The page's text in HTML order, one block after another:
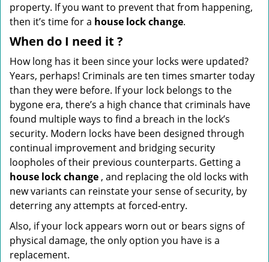
property. If you want to prevent that from happening,
then it’s time for a house lock change.
When do I need it ?
How long has it been since your locks were updated?
Years, perhaps! Criminals are ten times smarter today
than they were before. If your lock belongs to the
bygone era, there’s a high chance that criminals have
found multiple ways to find a breach in the lock’s
security. Modern locks have been designed through
continual improvement and bridging security
loopholes of their previous counterparts. Getting a
house lock change , and replacing the old locks with
new variants can reinstate your sense of security, by
deterring any attempts at forced-entry.
Also, if your lock appears worn out or bears signs of
physical damage, the only option you have is a
replacement.